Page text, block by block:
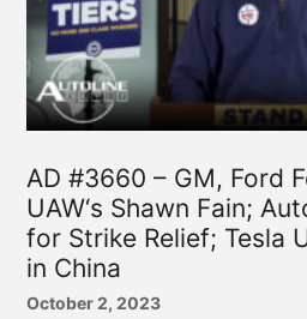
AD #3660 – GM, Ford
UAW‘s Shawn Fain;
for Strike Relief; Tesla
in China
October 2, 2023